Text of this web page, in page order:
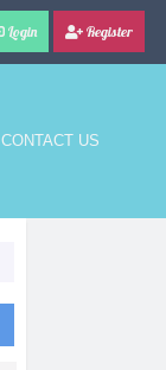
Login Register
CONTACT US